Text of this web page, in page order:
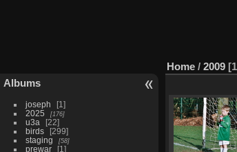
Albums
joseph
1
2025
176
u3a
22
birds
299
staging
58
prewar
1
Home / 2009